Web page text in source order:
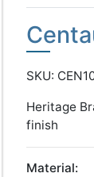
SKU:
Heritage
finish
Material: